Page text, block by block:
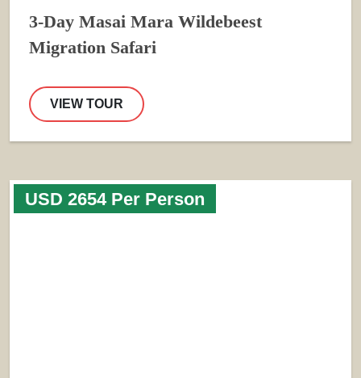
3-Day Masai Mara Wildebeest
Migration Safari
VIEW TOUR
USD 2654 Per Person